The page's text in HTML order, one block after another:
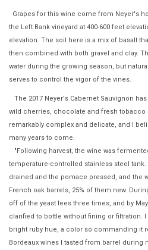
Grapes for this wine come from Neyer's
the Left Bank vineyard at 400-600 feet
elevation. The soil here is a mix of basalt
then combined with both gravel and clay.
water during the growing season, but
serves to control the vigor of the vines.
The 2017 Neyer's Cabernet Sauvignon
wild cherries, chocolate and fresh tobacco
remarkably complex and delicate, and I
many years to come.
"Following harvest, the wine was
temperature-controlled stainless steel tank.
drained and the pomace pressed, and the
French oak barrels, 25% of them new.
off of the yeast lees three times, and by
clarified to bottle without fining or filtration.
bright ruby hue, a color so commanding it
Bordeaux wines I tasted from barrel during